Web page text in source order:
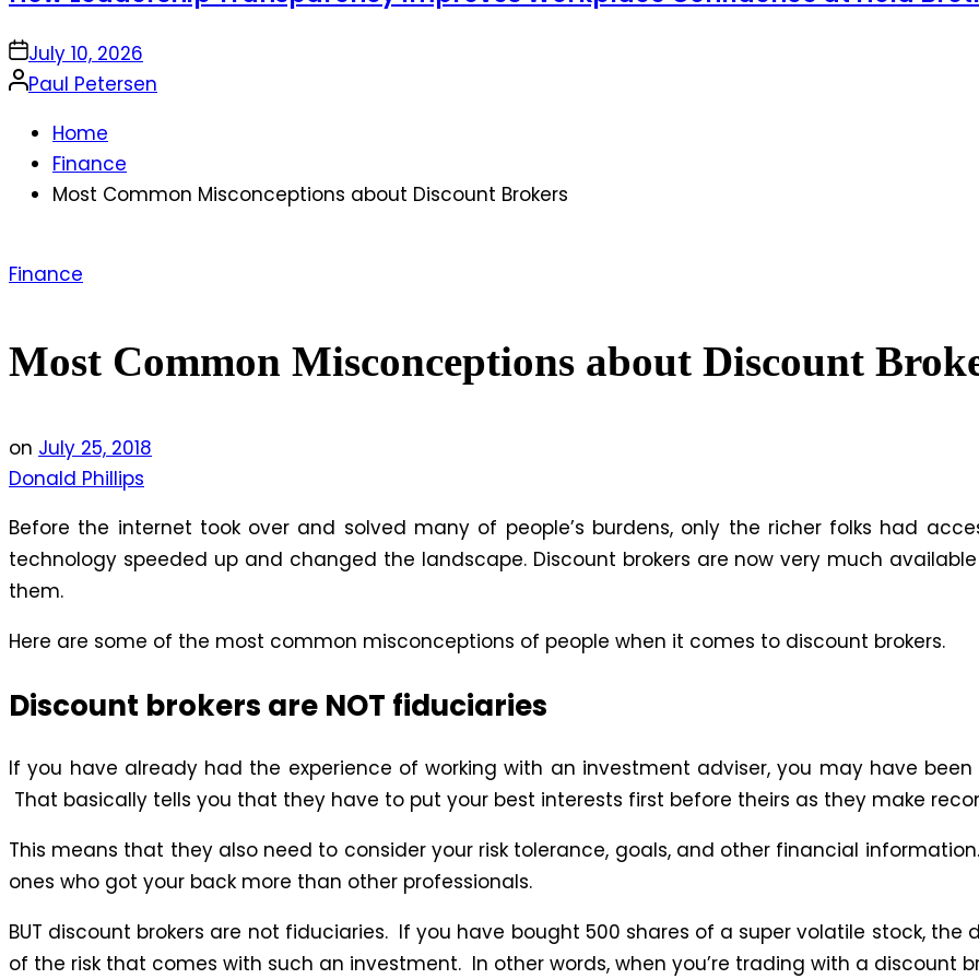
onJuly 10, 2026
Posted
Paul Petersen
Home
Finance
Most Common Misconceptions about Discount Brokers
Posted
Finance
Most Common Misconceptions about Discount
on July 25, 2018
Donald Phillips
Before the internet took over and solved many of people’s burdens, only the richer folks had
technology speeded up and changed the landscape. Discount brokers are now very much
them.
Here are some of the most common misconceptions of people when it comes to discount brokers.
Discount brokers are NOT fiduciaries
If you have already had the experience of working with an investment adviser, you may have
That basically tells you that they have to put your best interests first before theirs as they make
This means that they also need to consider your risk tolerance, goals, and other financial
ones who got your back more than other professionals.
BUT discount brokers are not fiduciaries. If you have bought 500 shares of a super volatile stock, the
of the risk that comes with such an investment. In other words, when you’re trading with a discount